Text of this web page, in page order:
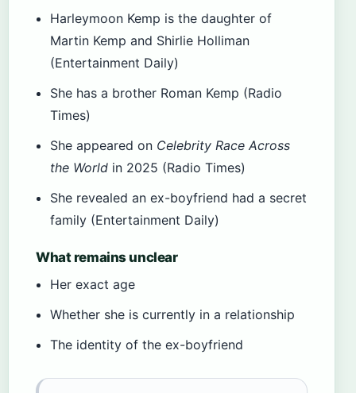
Harleymoon Kemp is the daughter of
Martin Kemp and Shirlie Holliman
(Entertainment Daily)
She has a brother Roman Kemp (Radio
Times)
She appeared on Celebrity Race Across
the World in 2025 (Radio Times)
She revealed an ex-boyfriend had a secret
family (Entertainment Daily)
What remains unclear
Her exact age
Whether she is currently in a relationship
The identity of the ex-boyfriend